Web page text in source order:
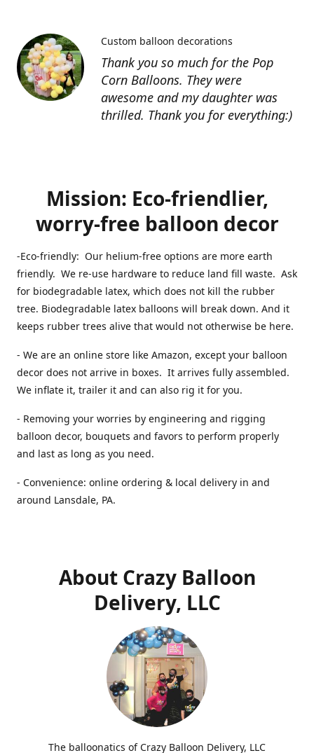
Thank you so much for the Pop
Corn Balloons. They were
awesome and my daughter was
thrilled. Thank you for everything:)
Custom balloon decorations
Mission: Eco-friendlier,
worry-free balloon decor
-Eco-friendly: Our helium-free options are more earth
friendly. We re-use hardware to reduce land fill waste. Ask
for biodegradable latex, which does not kill the rubber
tree. Biodegradable latex balloons will break down. And it
keeps rubber trees alive that would not otherwise be here.
- We are an online store like Amazon, except your balloon
decor does not arrive in boxes. It arrives fully assembled.
We inflate it, trailer it and can also rig it for you.
- Removing your worries by engineering and rigging
balloon decor, bouquets and favors to perform properly
and last as long as you need.
- Convenience: online ordering & local delivery in and
around Lansdale, PA.
About Crazy Balloon
Delivery, LLC
The balloonatics of Crazy Balloon Delivery, LLC